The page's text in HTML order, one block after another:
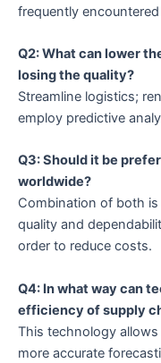
frequently
Q2: What can lower
losing the quality?
Streamline logistics;
employ predictive
Q3: Should it be
worldwide?
Combination of both
quality and
order to reduce costs.
Q4: In what way can
efficiency of supply
This technology
more accurate